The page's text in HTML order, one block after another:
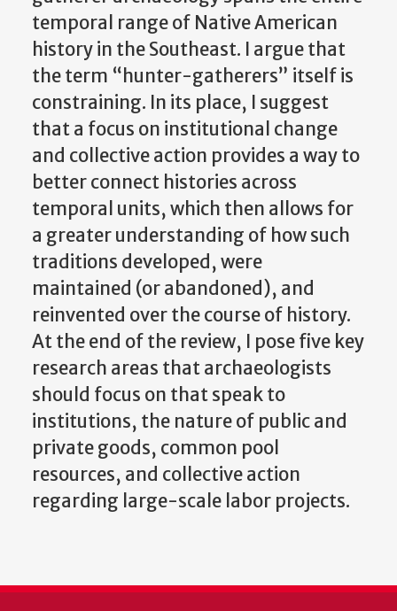
temporal range of Native American
history in the Southeast. I argue that
the term “hunter-gatherers” itself is
constraining. In its place, I suggest
that a focus on institutional change
and collective action provides a way to
better connect histories across
temporal units, which then allows for
a greater understanding of how such
traditions developed, were
maintained (or abandoned), and
reinvented over the course of history.
At the end of the review, I pose five key
research areas that archaeologists
should focus on that speak to
institutions, the nature of public and
private goods, common pool
resources, and collective action
regarding large-scale labor projects.